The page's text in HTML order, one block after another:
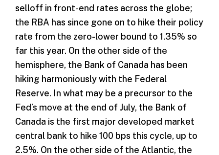
selloff in front-end rates across the globe;
the RBA has since gone on to hike their policy
rate from the zero-lower bound to 1.35% so
far this year. On the other side of the
hemisphere, the Bank of Canada has been
hiking harmoniously with the Federal
Reserve. In what may be a precursor to the
Fed’s move at the end of July, the Bank of
Canada is the first major developed market
central bank to hike 100 bps this cycle, up to
2.5%. On the other side of the Atlantic, the